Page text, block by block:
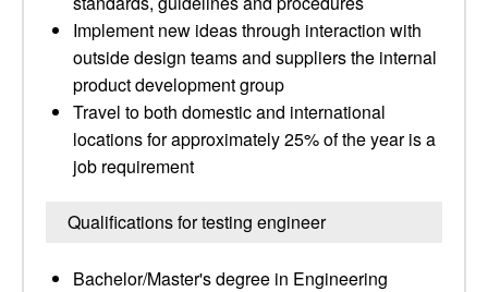
Implement new ideas through interaction with
outside design teams and suppliers the internal
product development group
Travel to both domestic and international
locations for approximately 25% of the year is a
job requirement
Qualifications for testing engineer
Bachelor/Master's degree in Engineering